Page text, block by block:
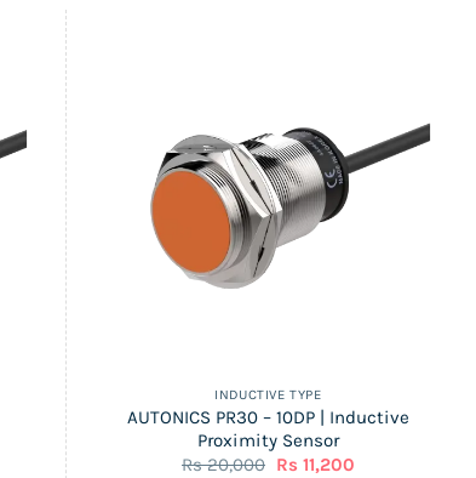
INDUCTIVE TYPE
AUTONICS PR30 – 10DP | Inductive
Proximity Sensor
Rs20,000 Original
Rs 11,200Current